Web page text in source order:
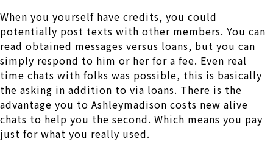
When you yourself have credits, you could
potentially post texts with other members. You can
read obtained messages versus loans, but you can
simply respond to him or her for a fee. Even real
time chats with folks was possible, this is basically
the asking in addition to via loans. There is the
advantage you to Ashleymadison costs new alive
chats to help you the second. Which means you pay
just for what you really used.